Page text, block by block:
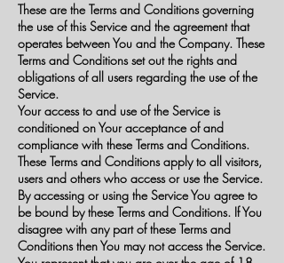
These are the Terms and Conditions governing
the use of this Service and the agreement that
operates between You and the Company. These
Terms and Conditions set out the rights and
obligations of all users regarding the use of the
Service.
Your access to and use of the Service is
conditioned on Your acceptance of and
compliance with these Terms and Conditions.
These Terms and Conditions apply to all visitors,
users and others who access or use the Service.
By accessing or using the Service You agree to
be bound by these Terms and Conditions. If You
disagree with any part of these Terms and
Conditions then You may not access the Service.